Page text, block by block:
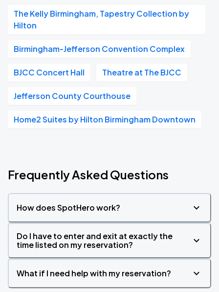
The Kelly Birmingham, Tapestry Collection by
Hilton
Birmingham-Jefferson Convention Complex
BJCC Concert Hall Theatre at The BJCC
Jefferson County Courthouse
Home2 Suites by Hilton Birmingham Downtown
Frequently Asked Questions
How does SpotHero work?
Do I have to enter and exit at exactly the
time listed on my reservation?
What if I need help with my reservation?